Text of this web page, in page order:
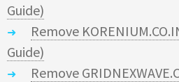
Guide)
Remove
Guide)
Remove